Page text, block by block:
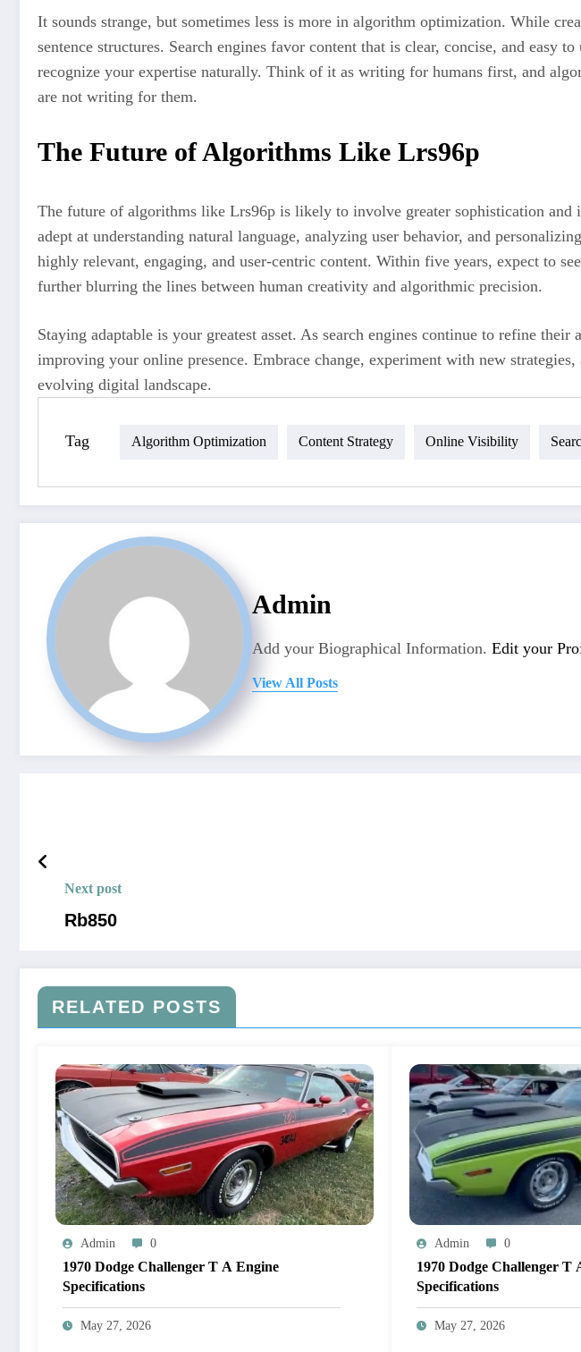
It sounds strange, but sometimes less is more in algorithm optimization. While
sentence structures. Search engines favor content that is clear, concise, and easy
recognize your expertise naturally. Think of it as writing for humans first, and
are not writing for them.
The Future of Algorithms Like Lrs96p
The future of algorithms like Lrs96p is likely to involve greater sophistication
adept at understanding natural language, analyzing user behavior, and
highly relevant, engaging, and user-centric content. Within five years, expect to
further blurring the lines between human creativity and algorithmic precision.
Staying adaptable is your greatest asset. As search engines continue to refine
improving your online presence. Embrace change, experiment with new
evolving digital landscape.
Tag Algorithm Optimization Content Strategy Online Visibility
Admin
Add your Biographical Information. Edit your
View All Posts
Next post
Rb850
RELATED POSTS
Admin 0
1970 Dodge Challenger T A Engine
Specifications
May 27, 2026
Admin 0
1970 Dodge Challenger T
Specifications
May 27, 2026